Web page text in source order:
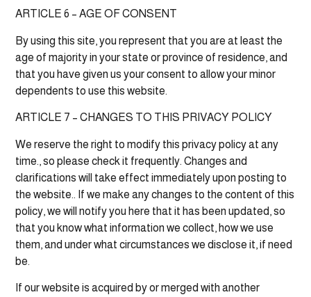
ARTICLE 6 – AGE OF CONSENT
By using this site, you represent that you are at least the
age of majority in your state or province of residence, and
that you have given us your consent to allow your minor
dependents to use this website.
ARTICLE 7 – CHANGES TO THIS PRIVACY POLICY
We reserve the right to modify this privacy policy at any
time., so please check it frequently. Changes and
clarifications will take effect immediately upon posting to
the website.. If we make any changes to the content of this
policy, we will notify you here that it has been updated, so
that you know what information we collect, how we use
them, and under what circumstances we disclose it, if need
be.
If our website is acquired by or merged with another